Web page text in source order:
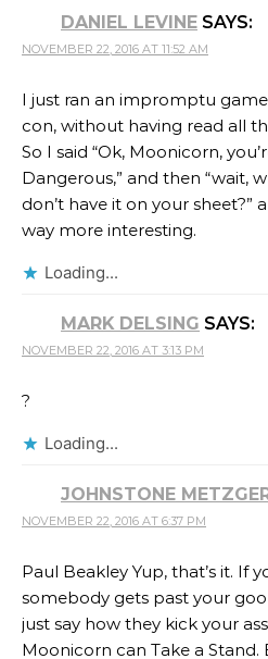
DANIEL LEVINE SAYS:
NOVEMBER 22, 2016 AT 11:52 AM
I just ran an impromptu
con, without having read all
So I said “Ok, Moonicorn,
Dangerous,” and then “wait,
don’t have it on your
way more interesting.
Loading...
MARK DELSING SAYS:
NOVEMBER 22, 2016 AT 3:13 PM
?
Loading...
JOHNSTONE
NOVEMBER 22, 2016 AT 6:37 PM
Paul Beakley Yup, that’s it. If
somebody gets past your
just say how they kick your
Moonicorn can Take a